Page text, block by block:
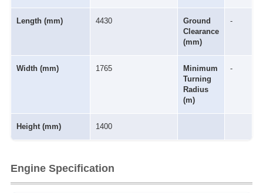
Length (mm) 4430
Ground
Clearance
(mm)
-
Width (mm) 1765
Minimum
Turning
Radius
(m)
-
Height (mm) 1400
Engine Specification